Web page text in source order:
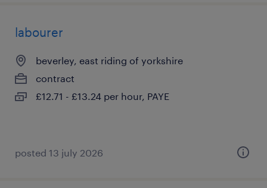
labourer
beverley, east riding of yorkshire
contract
£12.71 - £13.24 per hour, PAYE
posted 13 july 2026